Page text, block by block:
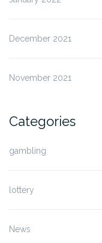
December 2021
November 2021
Categories
gambling
lottery
News